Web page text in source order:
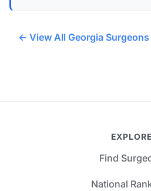
← View All Georgia Surgeons
EXPLORE
Find
National